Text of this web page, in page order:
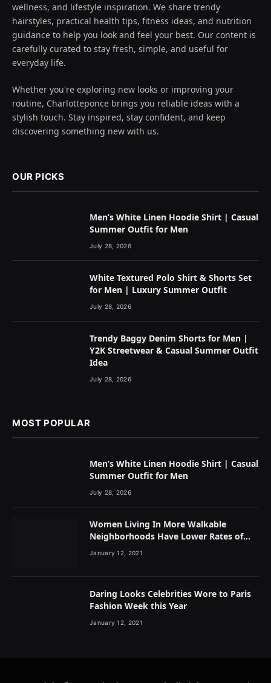
wellness, and lifestyle inspiration. We share trendy
hairstyles, practical health tips, fitness ideas, and nutrition
guidance to help you look and feel your best. Our content is
carefully curated to stay fresh, simple, and useful for
everyday life.
Whether you're exploring new looks or improving your
routine, Charlotteponce brings you reliable ideas with a
stylish touch. Stay inspired, stay confident, and keep
discovering something new with us.
OUR PICKS
Men’s White Linen Hoodie Shirt | Casual
Summer Outfit for Men
July 28, 2026
White Textured Polo Shirt & Shorts Set
for Men | Luxury Summer Outfit
July 28, 2026
Trendy Baggy Denim Shorts for Men |
Y2K Streetwear & Casual Summer Outfit
Idea
July 28, 2026
MOST POPULAR
Men’s White Linen Hoodie Shirt | Casual
Summer Outfit for Men
July 28, 2026
Women Living In More Walkable
Neighborhoods Have Lower Rates of
Some Cancers
January 12, 2021
Daring Looks Celebrities Wore to Paris
Fashion Week this Year
January 12, 2021